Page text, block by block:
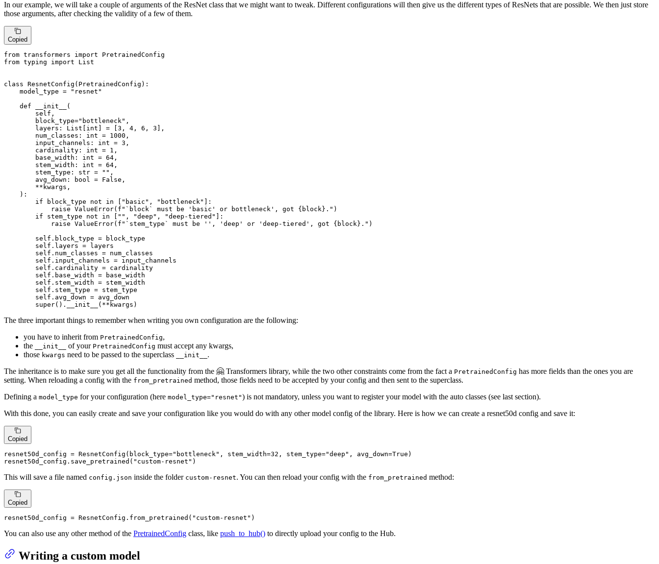
In our example, we will take a couple of arguments of the ResNet class that we might want to tweak. Different configurations will then give us the different types of ResNets that are possible. We then just store
those arguments, after checking the validity of a few of them.
Copied
from transformers import
from typing import List
class ResnetConfig ( PretrainedConfig ):
    model_type =
"resnet"
def
__init__
(
        self,
        block_type=
"bottleneck" ,
        layers:
List [ int ] = [3 , 4 , 6 , 3 ],
        num_classes:
int = 1000 ,
        input_channels:
int = 3 ,
        cardinality:
int = 1 ,
        base_width:
int = 64 ,
        stem_width:
int = 64 ,
        stem_type:
str = "" ,
        avg_down:
bool = False ,
        **kwargs,
):
if block_type not in [ "basic" , "bottleneck" ]:
raise ValueError( f"`block` must be 'basic' or bottleneck', got {block} ." )
if stem_type not in [ "" , "deep" , "deep-tiered" ]:
raise ValueError( f"`stem_type` must be '', 'deep' or 'deep-tiered', got {block} ." )
        self.block_type = block_type
        self.layers = layers
        self.num_classes = num_classes
        self.input_channels = input_channels
        self.cardinality = cardinality
        self.base_width = base_width
        self.stem_width = stem_width
        self.stem_type = stem_type
        self.avg_down = avg_down
super().__init__(**kwargs)
The three important things to remember when writing you own configuration are the following:
you have to inherit from PretrainedConfig,
the
__init__ of your PretrainedConfig must accept any kwargs,
those kwargs need to be passed to the superclass __init__ .
The inheritance is to make sure you get all the functionality from the 🤗 Transformers library, while the two other constraints come from the fact a PretrainedConfig has more fields than the ones you are
setting. When reloading a config with the from_pretrained method, those fields need to be accepted by your config and then sent to the superclass.
Defining a model_type for your configuration (here model_type="resnet") is not mandatory, unless you want to register your model with the auto classes (see last section).
With this done, you can easily create and save your configuration like you would do with any other model config of the library. Here is how we can create a resnet50d config and save it:
Copied
resnet50d_config = ResnetConfig(block_type="bottleneck" , stem_width=32 , stem_type="deep" , avg_down=True )
resnet50d_config.save_pretrained( "custom-resnet" )
This will save a file named config.json inside the folder custom-resnet. You can then reload your config with the from_pretrained method:
Copied
resnet50d_config = ResnetConfig.from_pretrained( "custom-resnet" )
You can also use any other method of the PretrainedConfig class, like push_to_hub() to directly upload your config to the Hub.
Writing a custom model